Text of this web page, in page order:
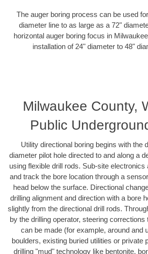
The auger boring process can be used
diameter line to as large as a 72"
horizontal auger boring focus in
installation of 24" diameter to 48"
Milwaukee County,
Public
Utility directional boring begins with the
diameter pilot hole directed to and along a
using flexible drill rods. Sub-site electronics
and track the bore location through a
head below the surface. Directional
drilling alignment and direction with a bore
slightly from the directional drill rods.
by the drilling operator, steering corrections
can be made (for example, around and
boulders, existing buried utilities or private
drilling "mud" technology like bentonite,